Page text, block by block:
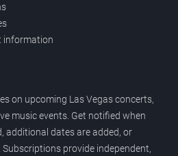
information
on upcoming Las Vegas concerts,
music events. Get notified when
additional dates are added, or
provide independent,